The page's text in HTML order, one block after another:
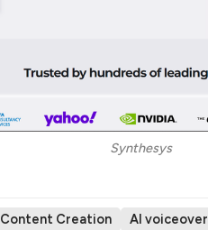
Synthesys
Content Creation AI voiceover